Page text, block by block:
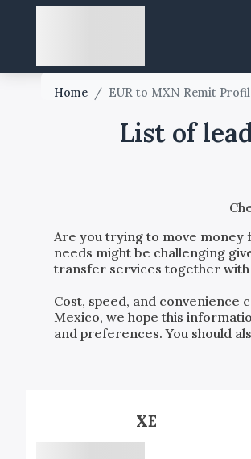
Home / EUR to MXN Remit
List of
Are you trying to move money
needs might be challenging
transfer services together with
Cost, speed, and
Mexico, we hope this
and preferences. You should
XE